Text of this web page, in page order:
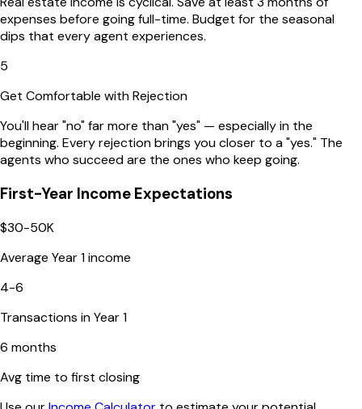
expenses before going full-time. Budget for the seasonal
dips that every agent experiences.
5
Get Comfortable with Rejection
You'll hear "no" far more than "yes" — especially in the
beginning. Every rejection brings you closer to a "yes." The
agents who succeed are the ones who keep going.
First-Year Income Expectations
$30-50K
Average Year 1 income
4-6
Transactions in Year 1
6 months
Avg time to first closing